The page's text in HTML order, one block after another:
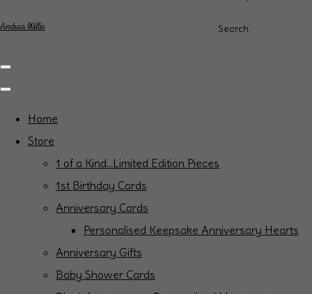
Search
Andrea Willis
Home
Store
1 of a Kind...Limited Edition Pieces
1st Birthday Cards
Anniversary Cards
Personalised Keepsake Anniversary Hearts
Anniversary Gifts
Baby Shower Cards